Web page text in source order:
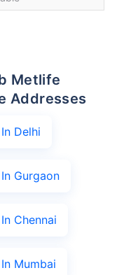
Addresses
Delhi
Gurgaon
Chennai
Mumbai